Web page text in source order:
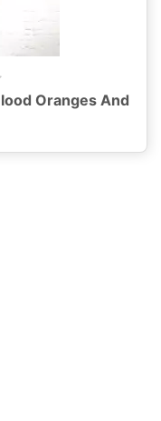
Oranges And